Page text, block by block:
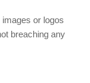
or logos
breaching any